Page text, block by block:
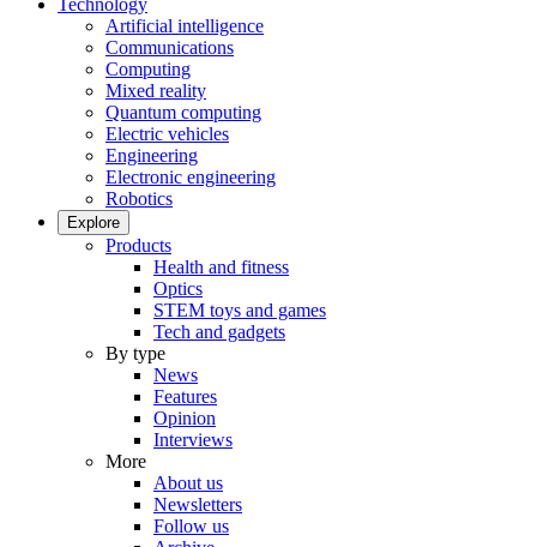
Technology
Artificial intelligence
Communications
Computing
Mixed reality
Quantum computing
Electric vehicles
Engineering
Electronic engineering
Robotics
Explore
Products
Health and fitness
Optics
STEM toys and games
Tech and gadgets
By type
News
Features
Opinion
Interviews
More
About us
Newsletters
Follow us